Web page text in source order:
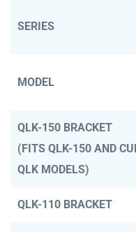
SERIES
MODEL
QLK-150 BRACKET
(FITS QLK-150 AND
QLK MODELS)
QLK-110 BRACKET